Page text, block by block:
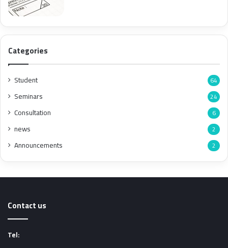
Categories
Student 64
Seminars 24
Consultation 6
news 2
Announcements 2
Contact us
Tel: